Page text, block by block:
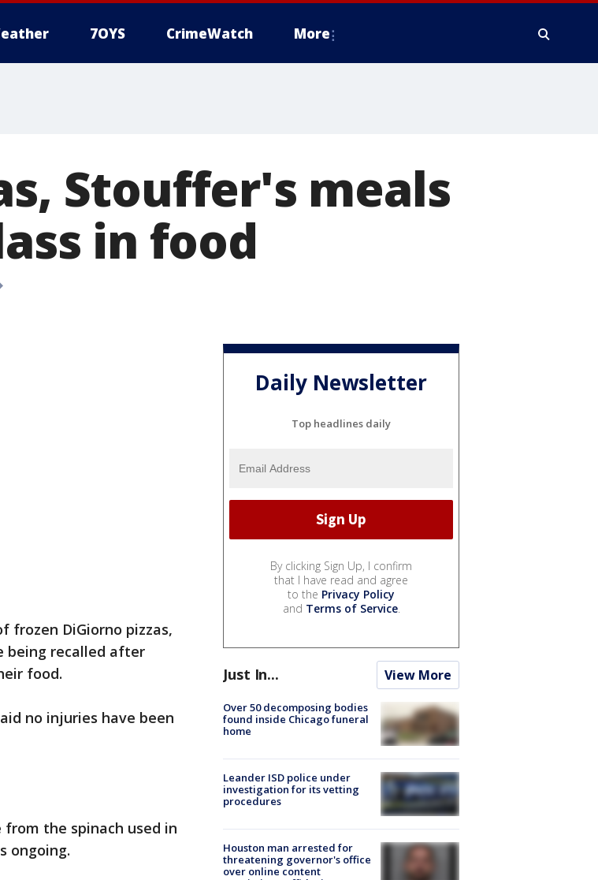
7OYS CrimeWatch More
Stouffer's meals
in food
frozen DiGiorno pizzas,
being recalled after
food.
no injuries have been
the spinach used in
ongoing.
Daily Newsletter
Top headlines daily
By clicking Sign Up, I confirm
that I have read and agree
to the Privacy Policy
and Terms of Service.
Just In... View More
Over 50 decomposing bodies
found inside Chicago funeral
home
Leander ISD police under
investigation for its vetting
procedures
Houston man arrested for
threatening governor's office
over online content